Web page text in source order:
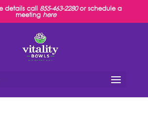
details call 855-463-2280or schedule a
meeting here